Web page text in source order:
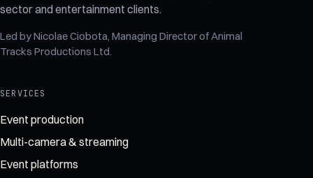
sector and entertainment clients.
Led byNicolae Ciobota, Managing Director ofAnimal
Tracks Productions Ltd.
SERVICES
Event production
Multi-camera & streaming
Event platforms